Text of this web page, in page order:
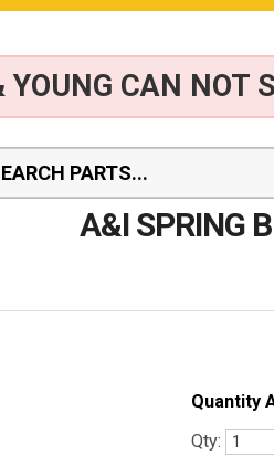
YOUNG CAN NOT
A&I SPRING
Quantity
Qty: